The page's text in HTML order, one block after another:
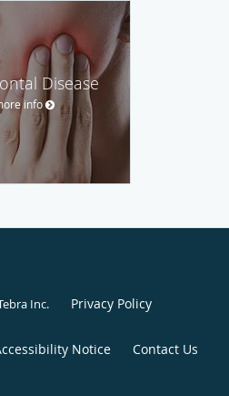
Disease
info
Inc. Privacy Policy
Notice Contact Us